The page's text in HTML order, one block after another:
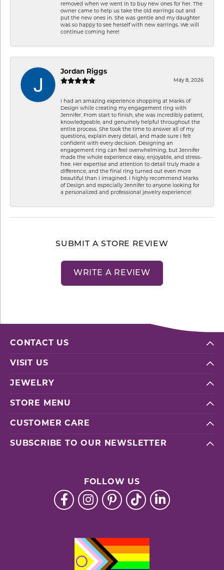
removed when we went in to buy new ones for her. The
owner came to help us take the old earrings out and
put the new ones in. She was gentle and my daughter
was so happy to see herself with new earrings. We will
continue coming here!
Jordan Riggs
May 8, 2026
I had an amazing experience shopping at Marks of
Design while creating my engagement ring with
Jennifer. From start to finish, she was incredibly patient,
knowledgeable, and genuinely helpful throughout the
entire process. She took the time to answer all of my
questions, explain every detail, and made sure I felt
confident with every decision. Designing an
engagement ring can feel overwhelming, but Jennifer
made the whole experience easy, enjoyable, and stress-
free. Her expertise and attention to detail truly made a
difference, and the final ring turned out even more
beautiful than I imagined. I highly recommend Marks
of Design and especially Jennifer to anyone looking for
a personalized and professional jewelry experience!
SUBMIT A STORE REVIEW
WRITE A REVIEW
CONTACT US
VISIT US
JEWELRY
STORE MENU
CUSTOMER CARE
SUBSCRIBE TO OUR NEWSLETTER
FOLLOW US